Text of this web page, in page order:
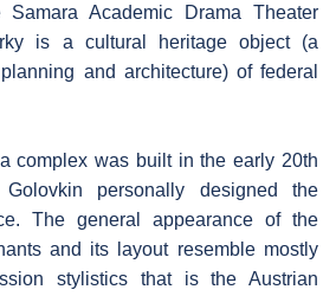
Academic Drama Theater
is a cultural heritage object (a
and architecture) of federal
complex was built in the early 20th
Golovkin personally designed the
The general appearance of the
and its layout resemble mostly
stylistics that is the Austrian